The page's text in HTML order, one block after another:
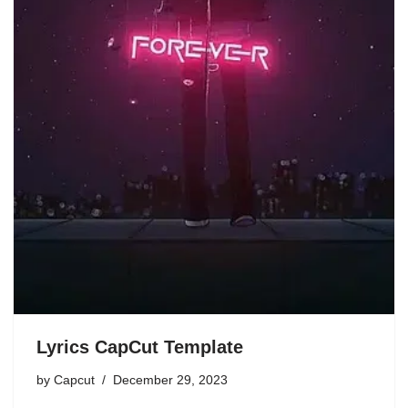
Lyrics CapCut Template
by Capcut December 29, 2023